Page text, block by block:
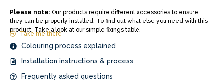
Please note: Our products require different accessories to ensure
they can be properly installed. To find out what else you need with this
product. Take a look at our simple fixings table.
Take me there
Colouring process explained
Installation instructions & process
Frequently asked questions